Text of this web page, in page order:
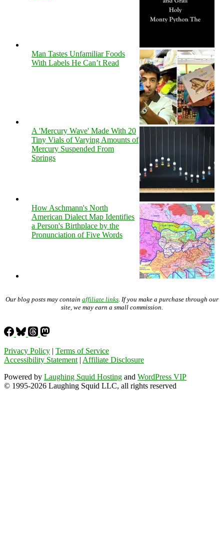
Man Tastes Unfamiliar Foods
With Labels He Can’t Read
A 'Mercury Wave' Made With 20
Tiny Vials of Varying Amounts of
Mercury Suspended From
Springs
How Aschmann's North
American Dialect Map Identifies
a Person's Birthplace by the
Pronunciation of Five Words
Our blog posts may contain affiliate links. If you make a purchase through our
site, we may earn a small commission.
Privacy Policy | Terms of Service
Accessibility Statement| Affiliate Disclosure
Powered by Laughing Squid Hosting and WordPress VIP
© 1995-2026 Laughing Squid LLC, all rights reserved